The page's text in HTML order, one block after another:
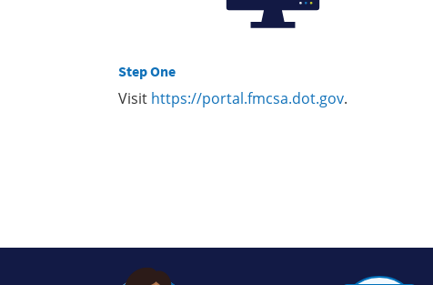
Step One
Visit https://portal.fmcsa.dot.gov.